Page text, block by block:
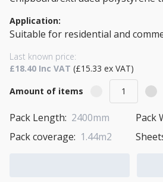
Application:
Suitable for residential and
Last known price:
£18.40 Inc VAT (£15.33 ex VAT)
Amount of items
Pack Length: 2400mm Pack
Pack coverage: 1.44m2